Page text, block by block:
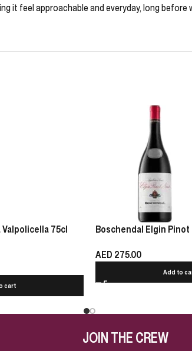
it feel approachable and everyday, long
75cl
cart
Boschendal Elgin Pinot
AED 275.00
Add to
JOIN THE CREW